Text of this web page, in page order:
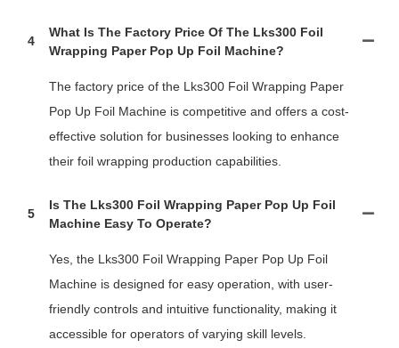
4
What Is The Factory Price Of The Lks300 Foil
Wrapping Paper Pop Up Foil Machine?
The factory price of the Lks300 Foil Wrapping Paper
Pop Up Foil Machine is competitive and offers a cost-
effective solution for businesses looking to enhance
their foil wrapping production capabilities.
5
Is The Lks300 Foil Wrapping Paper Pop Up Foil
Machine Easy To Operate?
Yes, the Lks300 Foil Wrapping Paper Pop Up Foil
Machine is designed for easy operation, with user-
friendly controls and intuitive functionality, making it
accessible for operators of varying skill levels.